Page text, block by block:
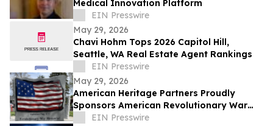
Medical Innovation Platform
EIN Presswire
May 29, 2026
Chavi Hohm Tops 2026 Capitol Hill,
Seattle, WA Real Estate Agent Rankings
EIN Presswire
May 29, 2026
American Heritage Partners Proudly
Sponsors American Revolutionary War
Memorial Dedication in Beaverton
EIN Presswire